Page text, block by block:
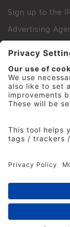
Sign up to the
Advertising
IPA Golf Society
Press Office
© 2026 The
rights